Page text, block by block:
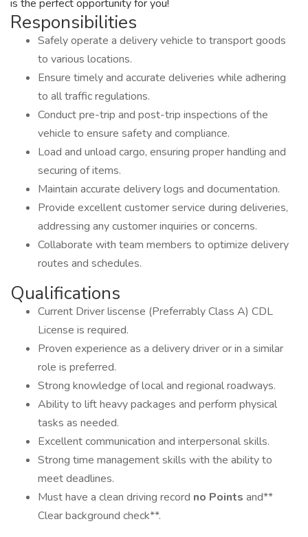
is the perfect opportunity for you!
Responsibilities
Safely operate a delivery vehicle to transport goods
to various locations.
Ensure timely and accurate deliveries while adhering
to all traffic regulations.
Conduct pre-trip and post-trip inspections of the
vehicle to ensure safety and compliance.
Load and unload cargo, ensuring proper handling and
securing of items.
Maintain accurate delivery logs and documentation.
Provide excellent customer service during deliveries,
addressing any customer inquiries or concerns.
Collaborate with team members to optimize delivery
routes and schedules.
Qualifications
Current Driver liscense (Preferrably Class A) CDL
License is required.
Proven experience as a delivery driver or in a similar
role is preferred.
Strong knowledge of local and regional roadways.
Ability to lift heavy packages and perform physical
tasks as needed.
Excellent communication and interpersonal skills.
Strong time management skills with the ability to
meet deadlines.
Must have a clean driving record no Points and**
Clear background check**.